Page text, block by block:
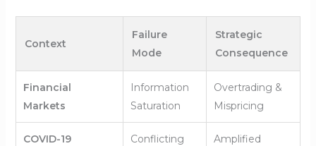
Context
Failure
Mode
Strategic
Consequence
Financial
Markets
Information
Saturation
Overtrading &
Mispricing
COVID-19 Conflicting Amplified